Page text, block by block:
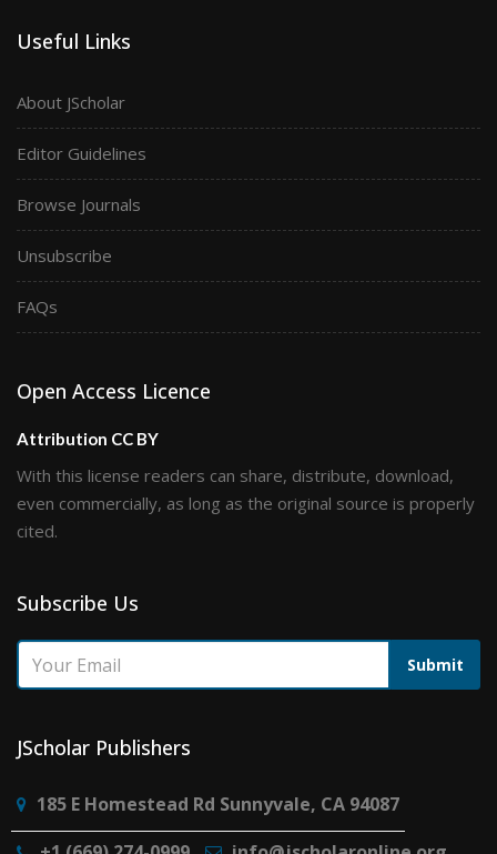
Useful Links
About JScholar
Editor Guidelines
Browse Journals
Unsubscribe
FAQs
Open Access Licence
Attribution CC BY
With this license readers can share, distribute, download,
even commercially, as long as the original source is properly
cited.
Subscribe Us
Submit
JScholar Publishers
185 E Homestead Rd Sunnyvale, CA 94087